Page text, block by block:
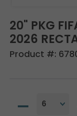
20" PKG
2026
Product #: